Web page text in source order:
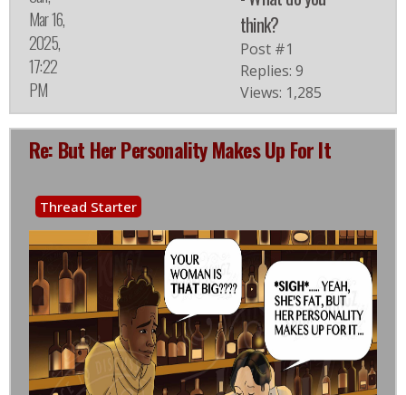
Mar 16,
2025,
17:22
PM
think?
Post #1
Replies: 9
Views: 1,285
Re: But Her Personality Makes Up For It
Thread Starter